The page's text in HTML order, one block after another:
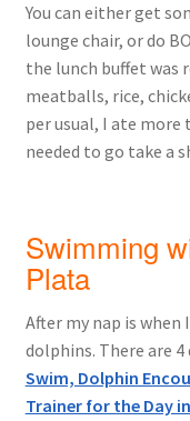
You can either get
lounge chair, or do
the lunch buffet was
meatballs, rice,
per usual, I ate more
needed to go take a
Swimming
Plata
After my nap is
dolphins. There are
Swim, Dolphin
Trainer for the Day